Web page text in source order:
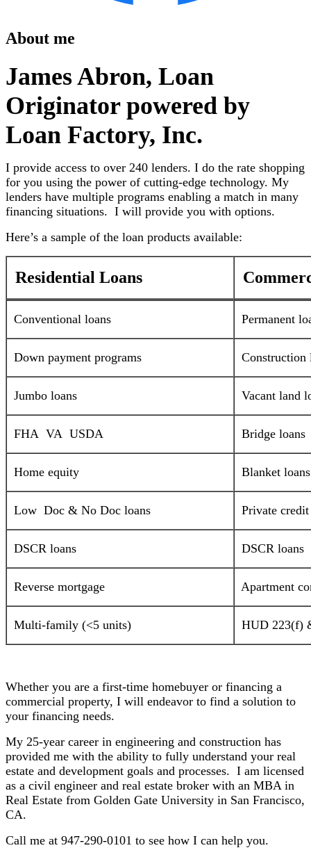
About me
James Abron, Loan
Originator powered by
Loan Factory, Inc.
I provide access to over 240 lenders. I do the rate shopping
for you using the power of cutting-edge technology. My
lenders have multiple programs enabling a match in many
financing situations. I will provide you with options.
Here’s a sample of the loan products available:
Residential Loans
Conventional loans Permanent
Down payment programs Construction
Jumbo loans Vacant land
FHA VA USDA Bridge loans
Home equity Blanket loans
Low Doc & No Doc loans Private
DSCR loans DSCR loans
Reverse mortgage Apartment
Multi-family (<5 units) HUD 223(f)
Whether you are a first-time homebuyer or financing a
commercial property, I will endeavor to find a solution to
your financing needs.
My 25-year career in engineering and construction has
provided me with the ability to fully understand your real
estate and development goals and processes. I am licensed
as a civil engineer and real estate broker with an MBA in
Real Estate from Golden Gate University in San Francisco,
CA.
Call me at 947-290-0101 to see how I can help you.